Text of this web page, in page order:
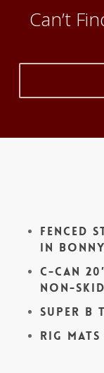
Can’t
Fenced
in
C-Can
non-
Super B
Rig Mats